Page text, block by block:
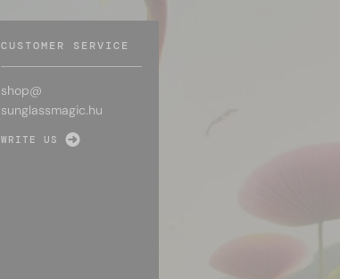
CUSTOMER SERVICE
shop@
sunglassmagic.hu
WRITE US